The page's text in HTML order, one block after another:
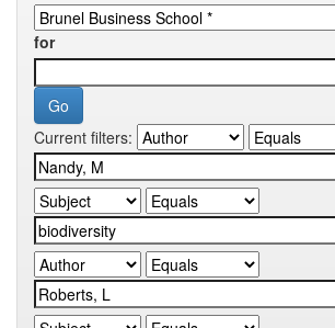
for
Current filters: